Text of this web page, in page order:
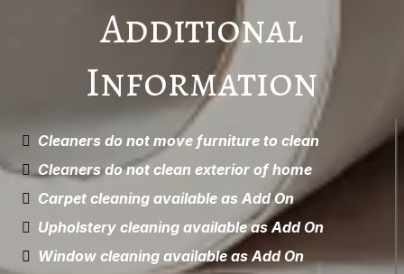
Additional
Information
Cleaners do not move furniture to clean
Cleaners do not clean exterior of home
Carpet cleaning available as Add On
Upholstery cleaning available as Add On
Window cleaning available as Add On